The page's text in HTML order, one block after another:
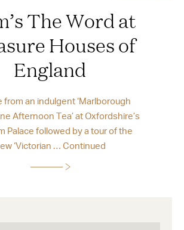
The Word at
Houses of
England
from an indulgent ‘Marlborough
Afternoon Tea’ at Oxfordshire’s
Palace followed by a tour of the
‘Victorian … Continued